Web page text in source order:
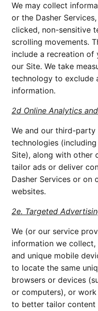
We may collect
or the Dasher
clicked, non-sensitive
scrolling movements.
include a recreation of
our Site. We take
technology to exclude
information.
2d Online Analytics
We and our third-party
technologies
Site), along with other
tailor ads or deliver
Dasher Services or on
websites.
2e. Targeted
We (or our service
information we collect,
and unique mobile
to locate the same
browsers or devices
or computers), or
to better tailor content